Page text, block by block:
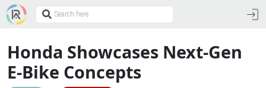
Honda Showcases Next-Gen
E-Bike Concepts